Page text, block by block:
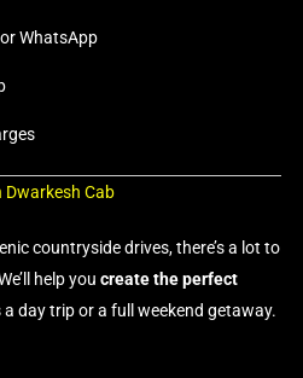
WhatsApp
Cab
countryside drives, there’s a lot to
help you create the perfect
a day trip or a full weekend getaway.